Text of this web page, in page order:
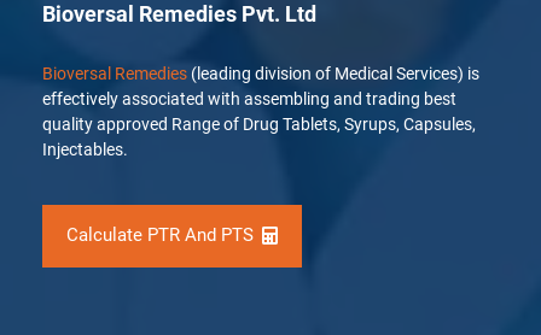
Bioversal Remedies Pvt. Ltd
Bioversal Remedies (leading division of Medical Services) is
effectively associated with assembling and trading best
quality approved Range of Drug Tablets, Syrups, Capsules,
Injectables.
Calculate PTR And PTS